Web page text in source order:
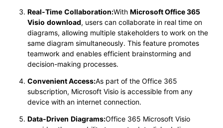
Real-Time Collaboration:With Microsoft Office 365
Visio download, users can collaborate in real time on
diagrams, allowing multiple stakeholders to work on the
same diagram simultaneously. This feature promotes
teamwork and enables efficient brainstorming and
decision-making processes.
Convenient Access:As part of the Office 365
subscription, Microsoft Visio is accessible from any
device with an internet connection.
Data-Driven Diagrams:Office 365 Microsoft Visio